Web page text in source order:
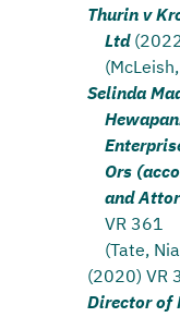
Thurin v
Ltd
Selinda
Ors
and
VR 361
(Tate,
(2020) VR
Director of